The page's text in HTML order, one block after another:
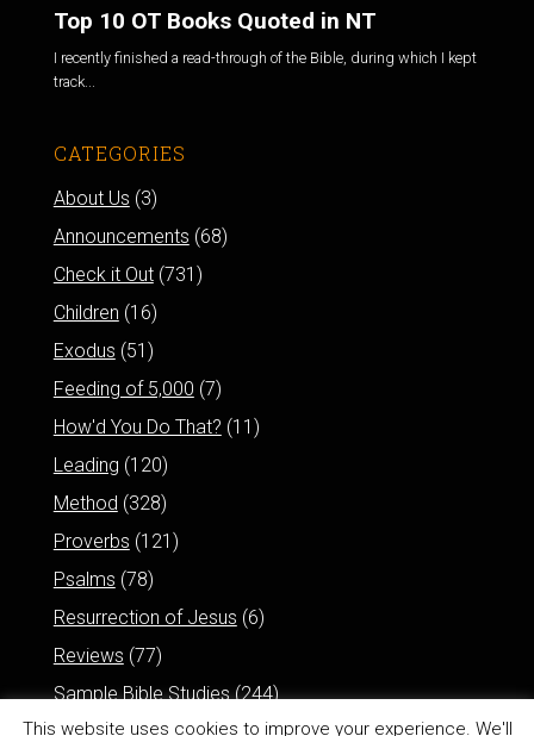
Top 10 OT Books Quoted in NT
I recently finished a read-through of the Bible, during which I kept
track...
CATEGORIES
About Us (3)
Announcements (68)
Check it Out(731)
Children (16)
Exodus (51)
Feeding of 5,000 (7)
How'd You Do That? (11)
Leading (120)
Method (328)
Proverbs (121)
Psalms (78)
Resurrection of Jesus (6)
Reviews (77)
Sample Bible Studies(244)
This website uses cookies to improve your experience. We'll